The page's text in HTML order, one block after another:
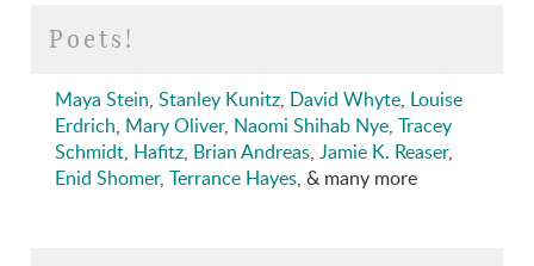
Poets!
Maya Stein,Stanley Kunitz, David Whyte, Louise
Erdrich, Mary Oliver, Naomi Shihab Nye,Tracey
Schmidt, Hafitz, Brian Andreas,Jamie K. Reaser,
Enid Shomer,Terrance Hayes, & many more